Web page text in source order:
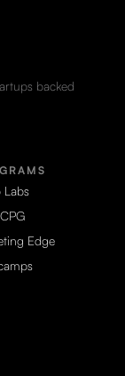
backed
Labs
Edge